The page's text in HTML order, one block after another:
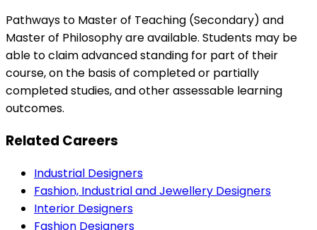
Pathways to Master of Teaching (Secondary) and
Master of Philosophy are available. Students may be
able to claim advanced standing for part of their
course, on the basis of completed or partially
completed studies, and other assessable learning
outcomes.
Related Careers
Industrial Designers
Fashion, Industrial and Jewellery Designers
Interior Designers
Fashion Designers